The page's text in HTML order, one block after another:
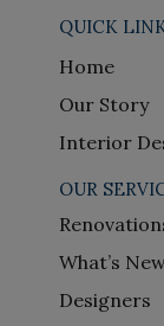
QUICK
Home
Our Story
Interior
OUR
What’s
Designers